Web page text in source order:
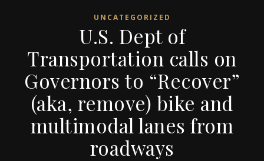
UNCATEGORIZED
U.S. Dept of
Transportation calls on
Governors to “Recover”
(aka, remove) bike and
multimodal lanes from
roadways